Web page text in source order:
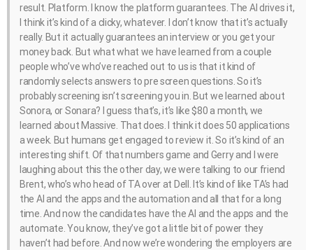
result. Platform. I know the platform guarantees. The AI drives it,
I think it’s kind of a clicky, whatever. I don’t know that it’s actually
really. But it actually guarantees an interview or you get your
money back. But what what we have learned from a couple
people who’ve who’ve reached out to us is that it kind of
randomly selects answers to pre screen questions. So it’s
probably screening isn’t screening you in. But we learned about
Sonora, or Sonara? I guess that’s, it’s like $80 a month, we
learned about Massive. That does. I think it does 50 applications
a week. But humans get engaged to review it. So it’s kind of an
interesting shift. Of that numbers game and Gerry and I were
laughing about this the other day, we were talking to our friend
Brent, who’s who head of TA over at Dell. It’s kind of like TA’s had
the AI and the apps and the automation and all that for a long
time. And now the candidates have the AI and the apps and the
automate. You know, they’ve got a little bit of power they
haven’t had before. And now we’re wondering the employers are